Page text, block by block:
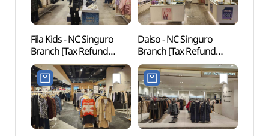
Fila Kids - NC Singuro
Branch [Tax Refund
Shop](휠라키즈 NC
신구로점)
Daiso - NC Singuro
Branch [Tax Refund
Shop](더페이스샵 NC
신구로점)